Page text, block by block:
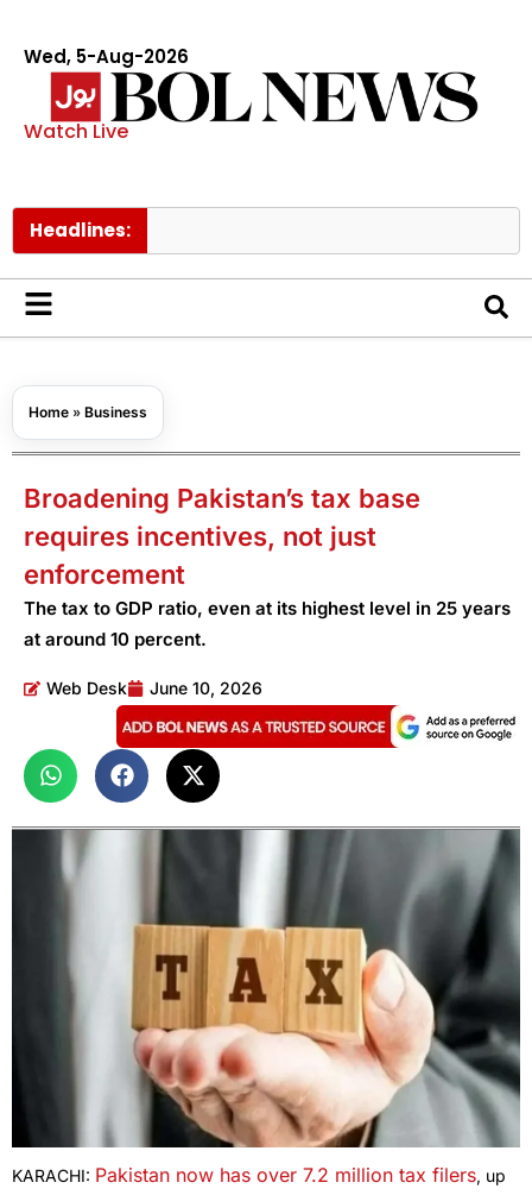
Wed, 5-Aug-2026
Watch Live
Headlines:
Home » Business
Broadening Pakistan’s tax base
requires incentives, not just
enforcement
The tax to GDP ratio, even at its highest level in 25 years
at around 10 percent.
Web Desk June 10, 2026
KARACHI: Pakistan now has over 7.2 million tax filers, up